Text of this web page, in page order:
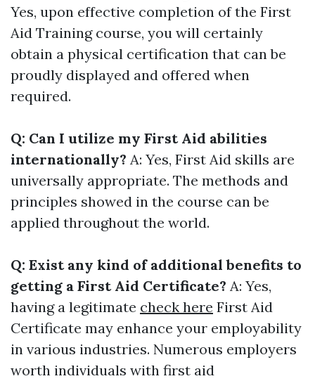
Yes, upon effective completion of the First
Aid Training course, you will certainly
obtain a physical certification that can be
proudly displayed and offered when
required.
Q: Can I utilize my First Aid abilities
internationally? A: Yes, First Aid skills are
universally appropriate. The methods and
principles showed in the course can be
applied throughout the world.
Q: Exist any kind of additional benefits to
getting a First Aid Certificate? A: Yes,
having a legitimate check here First Aid
Certificate may enhance your employability
in various industries. Numerous employers
worth individuals with first aid